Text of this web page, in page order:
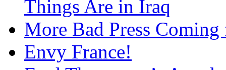
Things Are in Iraq
More Bad Press
Envy France!